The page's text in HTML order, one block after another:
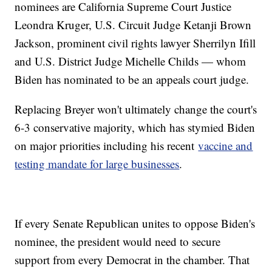
nominees are California Supreme Court Justice
Leondra Kruger, U.S. Circuit Judge Ketanji Brown
Jackson, prominent civil rights lawyer Sherrilyn Ifill
and U.S. District Judge Michelle Childs — whom
Biden has nominated to be an appeals court judge.
Replacing Breyer won't ultimately change the court's
6-3 conservative majority, which has stymied Biden
on major priorities including his recentvaccine and
testing mandate for large businesses.
If every Senate Republican unites to oppose Biden's
nominee, the president would need to secure
support from every Democrat in the chamber. That